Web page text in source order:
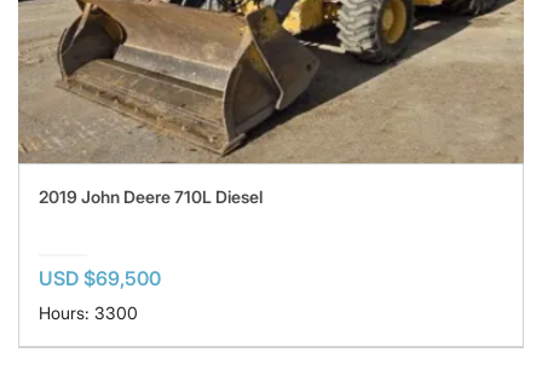
2019 John Deere 710L Diesel
USD $69,500
Hours: 3300